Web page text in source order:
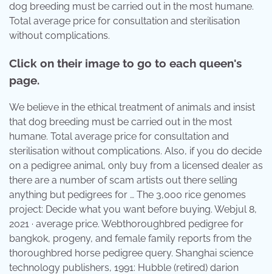
dog breeding must be carried out in the most humane.
Total average price for consultation and sterilisation
without complications.
Click on their image to go to each queen's
page.
We believe in the ethical treatment of animals and insist
that dog breeding must be carried out in the most
humane. Total average price for consultation and
sterilisation without complications. Also, if you do decide
on a pedigree animal, only buy from a licensed dealer as
there are a number of scam artists out there selling
anything but pedigrees for … The 3,000 rice genomes
project: Decide what you want before buying. Webjul 8,
2021 · average price. Webthoroughbred pedigree for
bangkok, progeny, and female family reports from the
thoroughbred horse pedigree query. Shanghai science
technology publishers, 1991: Hubble (retired) darion